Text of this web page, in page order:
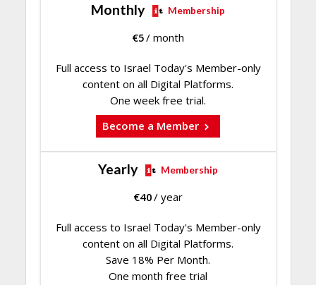
Monthly Membership
€5/ month
Full access to Israel Today's Member-only
content on all Digital Platforms.
One week free trial.
Become a Member
Yearly Membership
€40/ year
Full access to Israel Today's Member-only
content on all Digital Platforms.
Save 18% Per Month.
One month free trial